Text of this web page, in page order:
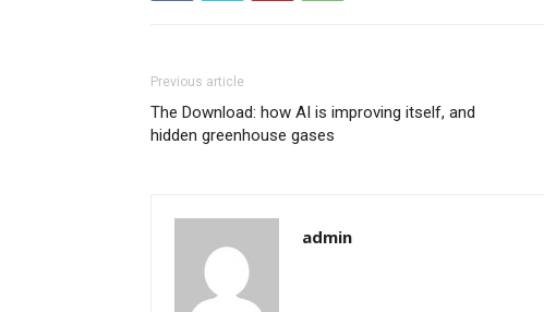
Previous article
The Download: how AI is improving itself, and
hidden greenhouse gases
admin